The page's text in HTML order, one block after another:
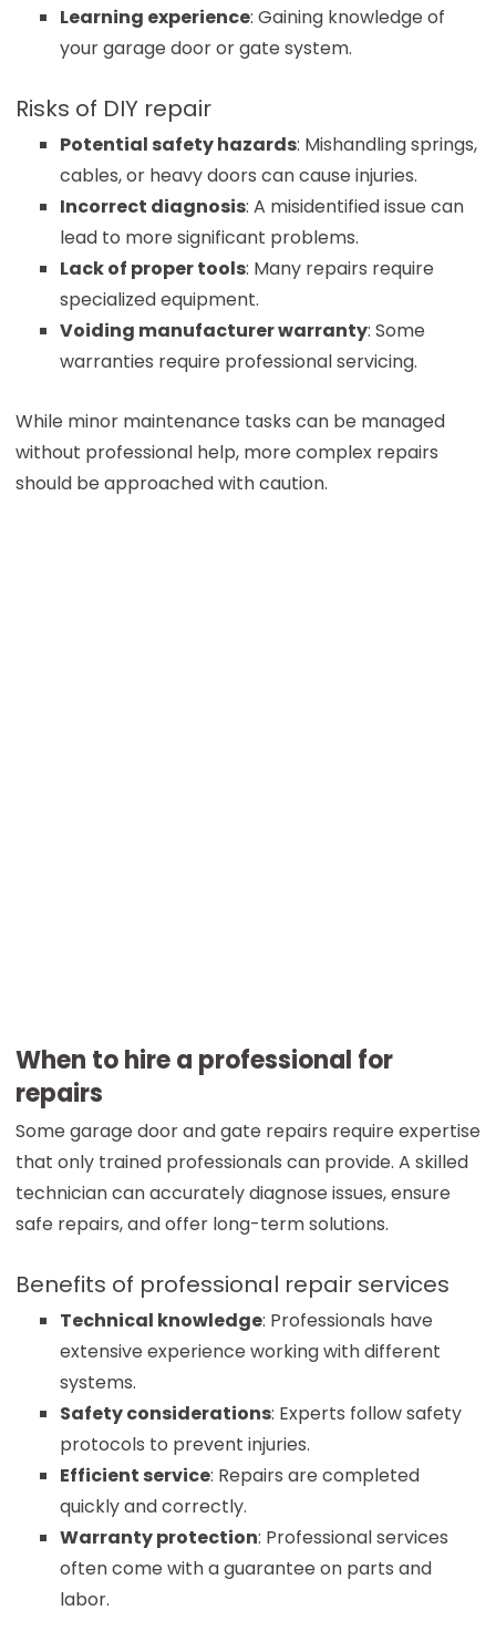
Learning experience: Gaining knowledge of
your garage door or gate system.
Risks of DIY repair
Potential safety hazards: Mishandling springs,
cables, or heavy doors can cause injuries.
Incorrect diagnosis: A misidentified issue can
lead to more significant problems.
Lack of proper tools: Many repairs require
specialized equipment.
Voiding manufacturer warranty: Some
warranties require professional servicing.
While minor maintenance tasks can be managed
without professional help, more complex repairs
should be approached with caution.
When to hire a professional for
repairs
Some garage door and gate repairs require expertise
that only trained professionals can provide. A skilled
technician can accurately diagnose issues, ensure
safe repairs, and offer long-term solutions.
Benefits of professional repair services
Technical knowledge: Professionals have
extensive experience working with different
systems.
Safety considerations: Experts follow safety
protocols to prevent injuries.
Efficient service: Repairs are completed
quickly and correctly.
Warranty protection: Professional services
often come with a guarantee on parts and
labor.